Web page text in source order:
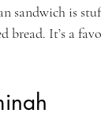
sandwich is
bread. It’s a